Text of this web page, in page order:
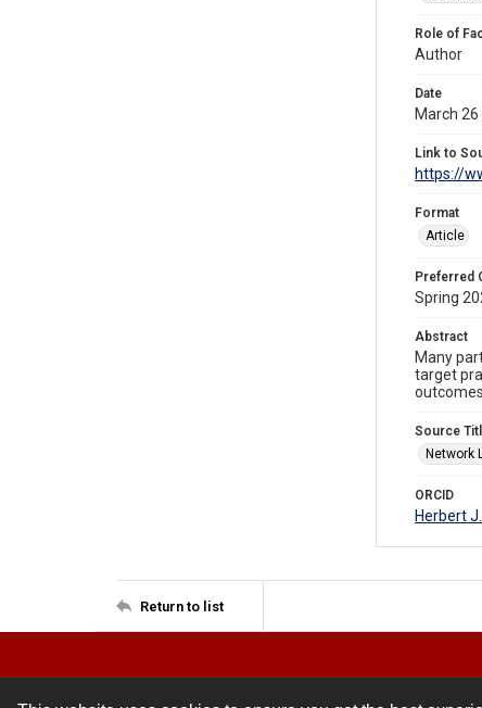
Role of
Author
Date
March 26
Link to
https://
Format
Article
Preferred
Spring
Abstract
Many
target
outcomes.
Source
Network
ORCID
Herbert
Return to list